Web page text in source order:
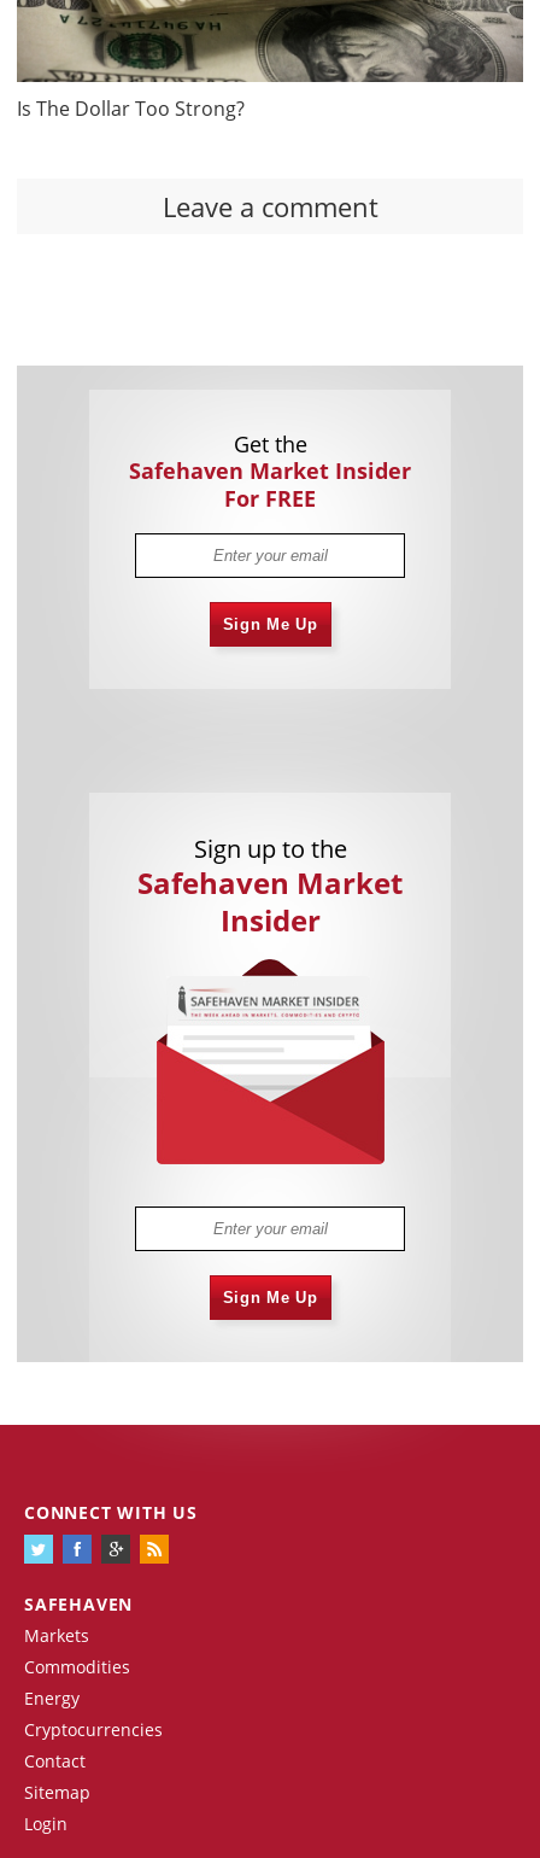
Is The Dollar Too Strong?
Leave a comment
Get the
Safehaven Market Insider
For FREE
Sign Me Up
Sign up to the
Safehaven Market
Insider
Sign Me Up
SAFEHAVEN
Markets
Commodities
Energy
Cryptocurrencies
Contact
Sitemap
Login
CONNECT WITH US